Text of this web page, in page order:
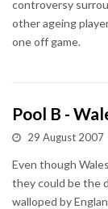
controversy
other ageing
one off game.
Pool B -
29 August 2007
Even though
they could be the
walloped by